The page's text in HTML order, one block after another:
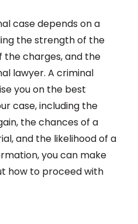
case depends on a
the strength of the
the charges, and the
lawyer. A criminal
you on the best
case, including the
the chances of a
and the likelihood of a
you can make
how to proceed with